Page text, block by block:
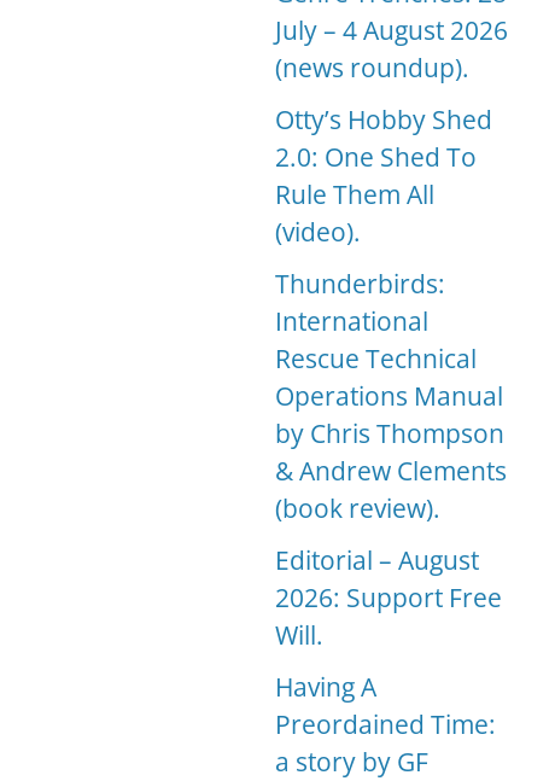
July – 4 August 2026
(news roundup).
Otty’s Hobby Shed
2.0: One Shed To
Rule Them All
(video).
Thunderbirds:
International
Rescue Technical
Operations Manual
by Chris Thompson
& Andrew Clements
(book review).
Editorial – August
2026: Support Free
Will.
Having A
Preordained Time:
a story by GF